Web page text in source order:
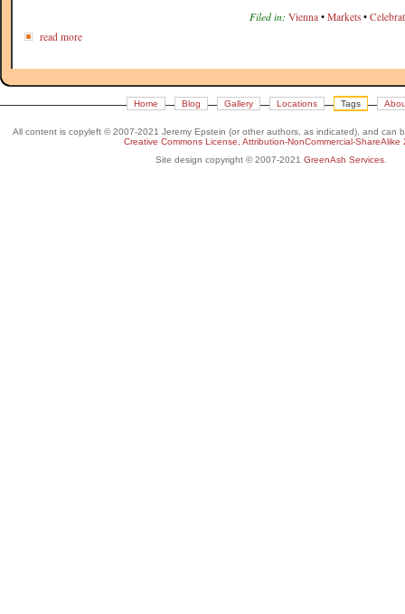
Filed in: Vienna • Markets •
read more
Home Blog Gallery Locations Tags
All content is copyleft © 2007-2021 Jeremy Epstein (or other authors, as indicated), and can
Creative Commons License, Attribution-NonCommercial-ShareAlike
Site design copyright © 2007-2021 GreenAsh Services.